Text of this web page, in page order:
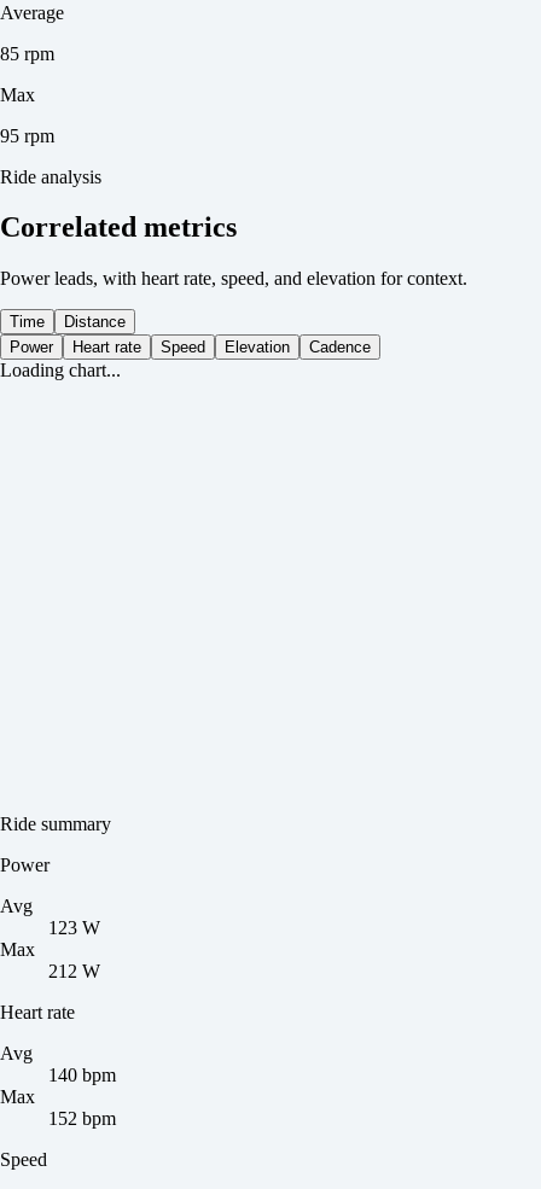
Average
85 rpm
Max
95 rpm
Ride analysis
Correlated metrics
Power leads, with heart rate, speed, and elevation for context.
Time
Distance
Power
Heart rate Speed Elevation Cadence
Loading chart...
Ride summary
Power
Avg
123 W
Max
212 W
Heart rate
Avg
140 bpm
Max
152 bpm
Speed